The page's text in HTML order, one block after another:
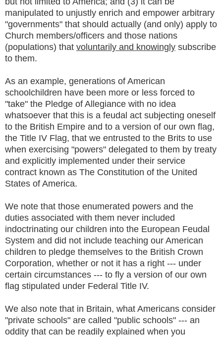
manipulated to unjustly enrich and empower arbitrary
"governments" that should actually (and only) apply to
Church members/officers and those nations
(populations) that voluntarily and knowingly subscribe
to them.
As an example, generations of American
schoolchildren have been more or less forced to
"take" the Pledge of Allegiance with no idea
whatsoever that this is a feudal act subjecting oneself
to the British Empire and to a version of our own flag,
the Title IV Flag, that we entrusted to the Brits to use
when exercising "powers" delegated to them by treaty
and explicitly implemented under their service
contract known as The Constitution of the United
States of America.
We note that those enumerated powers and the
duties associated with them never included
indoctrinating our children into the European Feudal
System and did not include teaching our American
children to pledge themselves to the British Crown
Corporation, whether or not it has a right --- under
certain circumstances --- to fly a version of our own
flag stipulated under Federal Title IV.
We also note that in Britain, what Americans consider
"private schools" are called "public schools" --- an
oddity that can be readily explained when you